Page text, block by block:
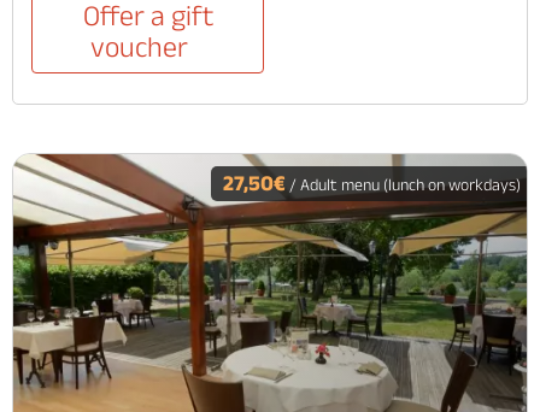
Offer a gift
voucher
27,50€ / Adult menu (lunch on workdays)